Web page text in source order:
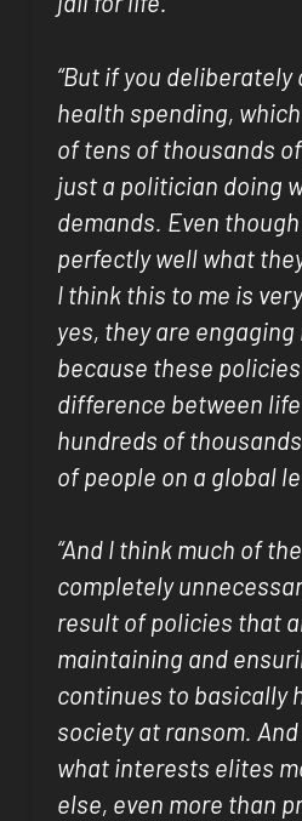
“But if you
health spending,
of tens of thousands of
just a politician doing
demands. Even
perfectly well what
I think this to me is
yes, they are
because these
difference between
hundreds of
of people on a global
“And I think much of
completely
result of policies that
maintaining and
continues to basically
society at ransom.
what interests elites
else, even more than